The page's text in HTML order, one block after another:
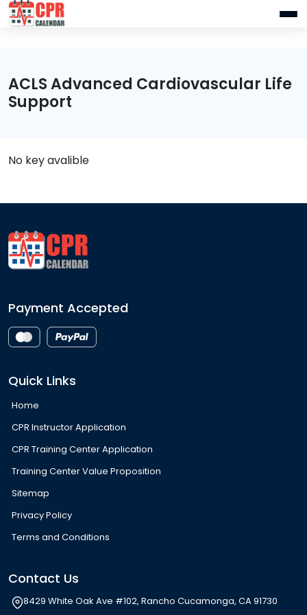
ACLS Advanced Cardiovascular Life
Support
No key avalible
Payment Accepted
Quick Links
Home
CPR Instructor Application
CPR Training Center Application
Training Center Value Proposition
Sitemap
Privacy Policy
Terms and Conditions
Contact Us
8429 White Oak Ave #102, Rancho Cucamonga, CA 91730